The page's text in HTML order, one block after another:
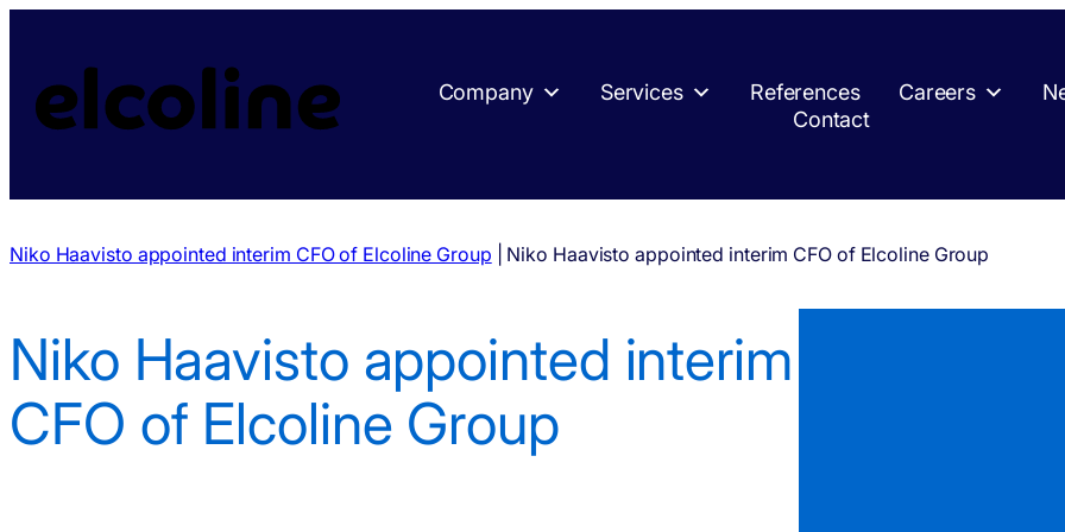
Company Services References Careers
Contact
Niko Haavisto appointed interim CFO of Elcoline Group Niko Haavisto appointed interim CFO of Elcoline Group
Niko Haavisto appointed interim
CFO of Elcoline Group